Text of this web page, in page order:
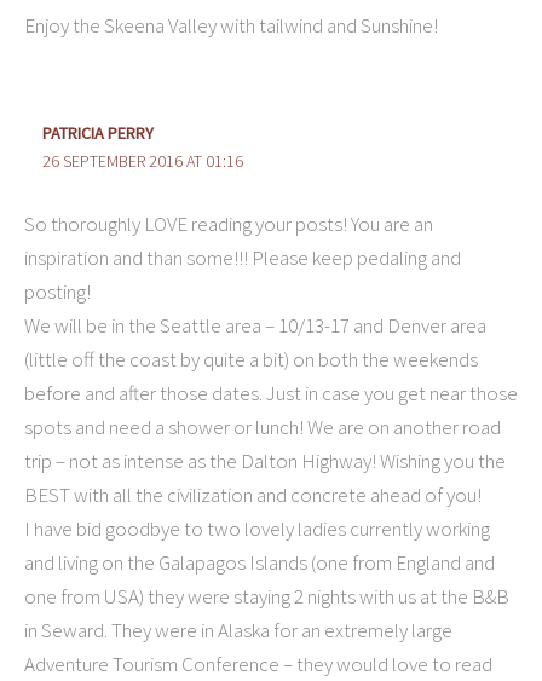
Enjoy the Skeena Valley with tailwind and Sunshine!
PATRICIA PERRY
26 SEPTEMBER 2016 AT 01:16
So thoroughly LOVE reading your posts! You are an
inspiration and than some!!! Please keep pedaling and
posting!
We will be in the Seattle area – 10/13-17 and Denver area
(little off the coast by quite a bit) on both the weekends
before and after those dates. Just in case you get near those
spots and need a shower or lunch! We are on another road
trip – not as intense as the Dalton Highway! Wishing you the
BEST with all the civilization and concrete ahead of you!
I have bid goodbye to two lovely ladies currently working
and living on the Galapagos Islands (one from England and
one from USA) they were staying 2 nights with us at the B&B
in Seward. They were in Alaska for an extremely large
Adventure Tourism Conference – they would love to read